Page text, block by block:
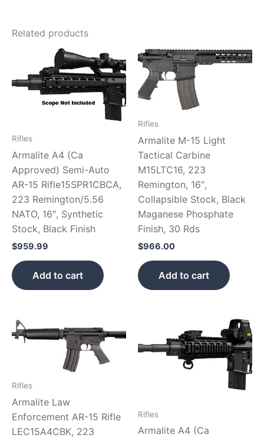
Related products
Rifles
Armalite A4 (Ca
Approved) Semi-Auto
AR-15 Rifle15SPR1CBCA,
223 Remington/5.56
NATO, 16″, Synthetic
Stock, Black Finish
$959.99
Add to cart
Rifles
Armalite M-15 Light
Tactical Carbine
M15LTC16, 223
Remington, 16″,
Collapsible Stock, Black
Maganese Phosphate
Finish, 30 Rds
$966.00
Add to cart
Rifles
Armalite Law
Enforcement AR-15 Rifle
LEC15A4CBK, 223
Rifles
Armalite A4 (Ca